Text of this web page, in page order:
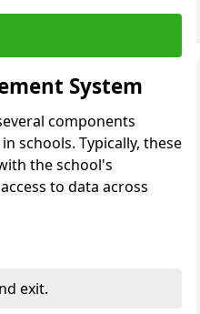
System
components
schools. Typically, these
the school's
to data across
exit.